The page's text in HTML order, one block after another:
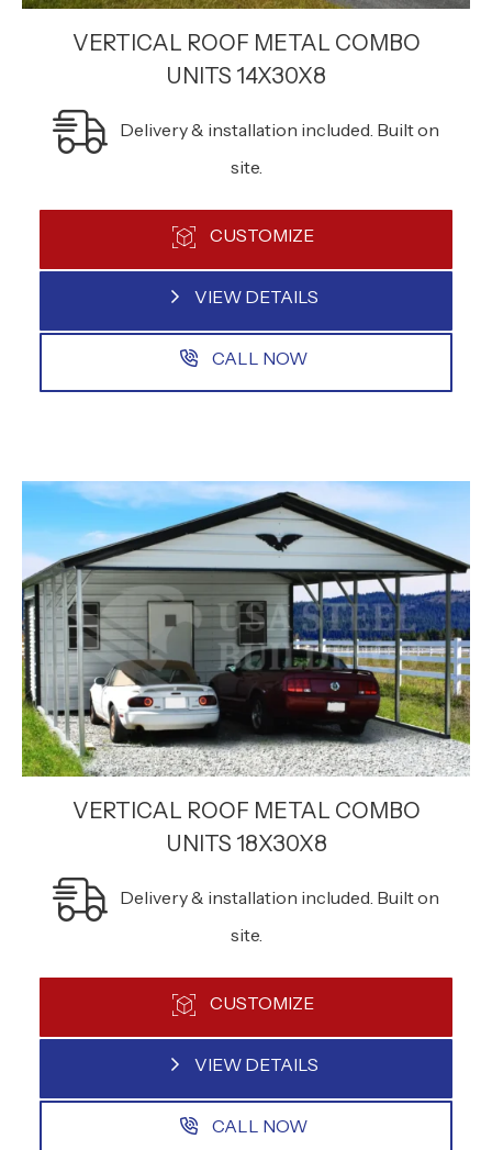
VERTICAL ROOF METAL COMBO
UNITS 14X30X8
Delivery & installation included. Built on
site.
CUSTOMIZE
VIEW DETAILS
CALL NOW
VERTICAL ROOF METAL COMBO
UNITS 18X30X8
Delivery & installation included. Built on
site.
CUSTOMIZE
VIEW DETAILS
CALL NOW